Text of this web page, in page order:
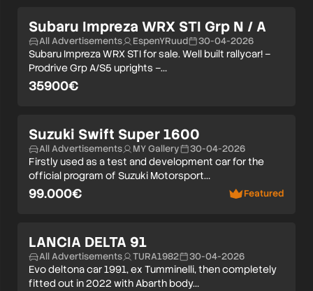
Subaru Impreza WRX STI Grp N / A
All Advertisements EspenYRuud 30-04-2026
Subaru Impreza WRX STI for sale. Well built rallycar! –
Prodrive Grp A/S5 uprights –…
35900€
Suzuki Swift Super 1600
All Advertisements MY Gallery 30-04-2026
Firstly used as a test and development car for the
official program of Suzuki Motorsport…
99.000€ Featured
LANCIA DELTA 91
All Advertisements TURA1982 30-04-2026
Evo deltona car 1991, ex Tumminelli, then completely
fitted out in 2022 with Abarth body…